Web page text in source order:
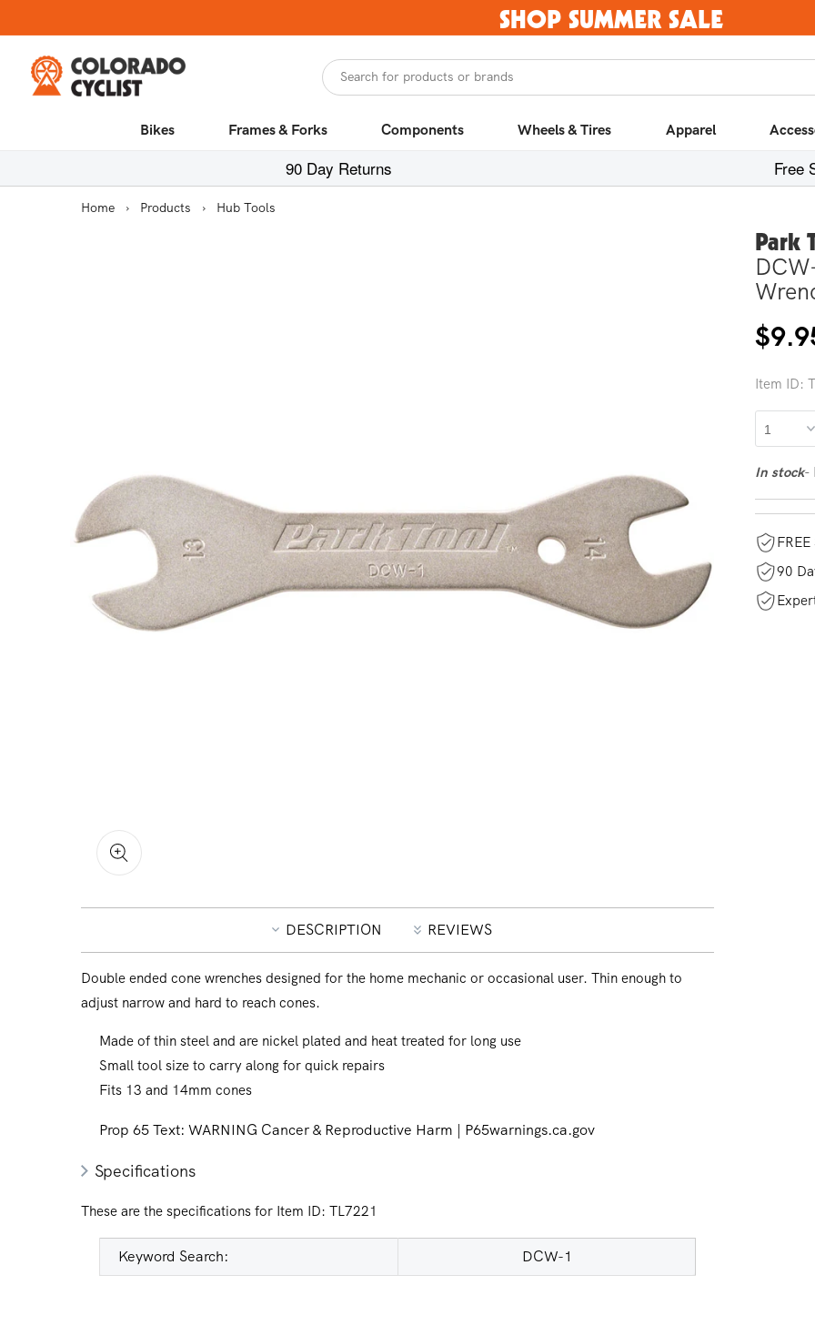
SHOP SUMMER SALE
Search for products or brands
Bikes Frames & Forks Components Wheels & Tires Apparel
90 Day Returns Free
Home › Products ›
Hub Tools
DESCRIPTION REVIEWS
Double ended cone wrenches designed for the home mechanic or occasional user. Thin enough to
adjust narrow and hard to reach cones.
Made of thin steel and are nickel plated and heat treated for long use
Small tool size to carry along for quick repairs
Fits 13 and 14mm cones
Prop 65 Text: WARNING Cancer & Reproductive Harm | P65warnings.ca.gov
Specifications
These are the specifications for Item ID: TL7221
Keyword Search: DCW-1
Park
price
Item ID:
In stock-
90